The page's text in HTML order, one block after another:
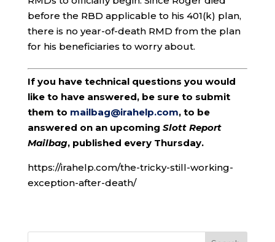
before the RBD applicable to his 401(k) plan,
there is no year-of-death RMD from the plan
for his beneficiaries to worry about.
If you have technical questions you would
like to have answered, be sure to submit
them to mailbag@irahelp.com, to be
answered on an upcoming Slott Report
Mailbag, published every Thursday.
https://irahelp.com/the-tricky-still-working-
exception-after-death/